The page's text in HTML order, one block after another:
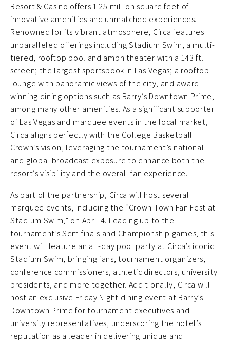
Resort & Casino offers 1.25 million square feet of
innovative amenities and unmatched experiences.
Renowned for its vibrant atmosphere, Circa features
unparalleled offerings including Stadium Swim, a multi-
tiered, rooftop pool and amphitheater with a 143 ft.
screen; the largest sportsbook in Las Vegas; a rooftop
lounge with panoramic views of the city, and award-
winning dining options such as Barry’s Downtown Prime,
among many other amenities. As a significant supporter
of Las Vegas and marquee events in the local market,
Circa aligns perfectly with the College Basketball
Crown’s vision, leveraging the tournament’s national
and global broadcast exposure to enhance both the
resort’s visibility and the overall fan experience.
As part of the partnership, Circa will host several
marquee events, including the “Crown Town Fan Fest at
Stadium Swim,” on April 4. Leading up to the
tournament’s Semifinals and Championship games, this
event will feature an all-day pool party at Circa’s iconic
Stadium Swim, bringing fans, tournament organizers,
conference commissioners, athletic directors, university
presidents, and more together. Additionally, Circa will
host an exclusive Friday Night dining event at Barry’s
Downtown Prime for tournament executives and
university representatives, underscoring the hotel’s
reputation as a leader in delivering unique and